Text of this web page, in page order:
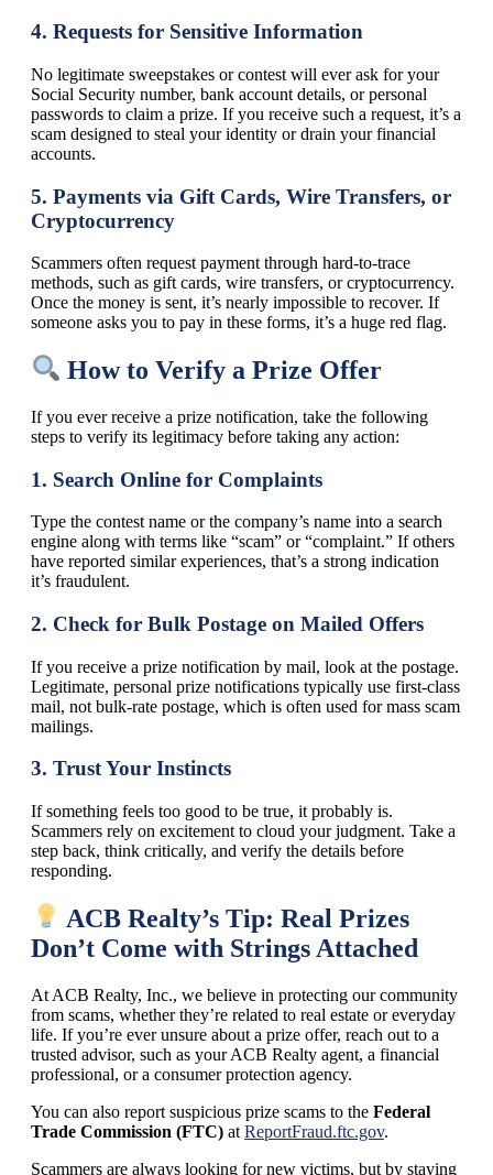
4. Requests for Sensitive Information
No legitimate sweepstakes or contest will ever ask for your
Social Security number, bank account details, or personal
passwords to claim a prize. If you receive such a request, it’s a
scam designed to steal your identity or drain your financial
accounts.
5. Payments via Gift Cards, Wire Transfers, or
Cryptocurrency
Scammers often request payment through hard-to-trace
methods, such as gift cards, wire transfers, or cryptocurrency.
Once the money is sent, it’s nearly impossible to recover. If
someone asks you to pay in these forms, it’s a huge red flag.
How to Verify a Prize Offer
If you ever receive a prize notification, take the following
steps to verify its legitimacy before taking any action:
1. Search Online for Complaints
Type the contest name or the company’s name into a search
engine along with terms like “scam” or “complaint.” If others
have reported similar experiences, that’s a strong indication
it’s fraudulent.
2. Check for Bulk Postage on Mailed Offers
If you receive a prize notification by mail, look at the postage.
Legitimate, personal prize notifications typically use first-class
mail, not bulk-rate postage, which is often used for mass scam
mailings.
3. Trust Your Instincts
If something feels too good to be true, it probably is.
Scammers rely on excitement to cloud your judgment. Take a
step back, think critically, and verify the details before
responding.
ACB Realty’s Tip: Real Prizes
Don’t Come with Strings Attached
At ACB Realty, Inc., we believe in protecting our community
from scams, whether they’re related to real estate or everyday
life. If you’re ever unsure about a prize offer, reach out to a
trusted advisor, such as your ACB Realty agent, a financial
professional, or a consumer protection agency.
You can also report suspicious prize scams to the Federal
Trade Commission (FTC) at ReportFraud.ftc.gov.
Scammers are always looking for new victims, but by staying